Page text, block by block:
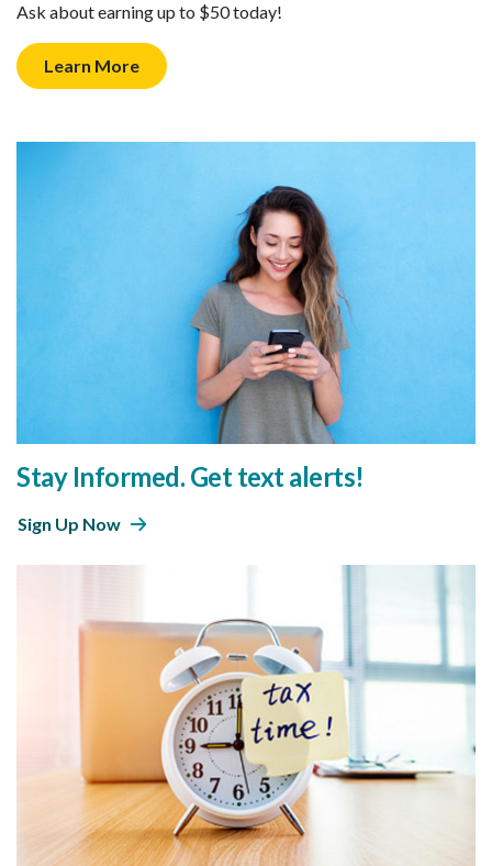
Ask about earning up to $50 today!
Learn More
Stay Informed. Get text alerts!
Sign Up Now